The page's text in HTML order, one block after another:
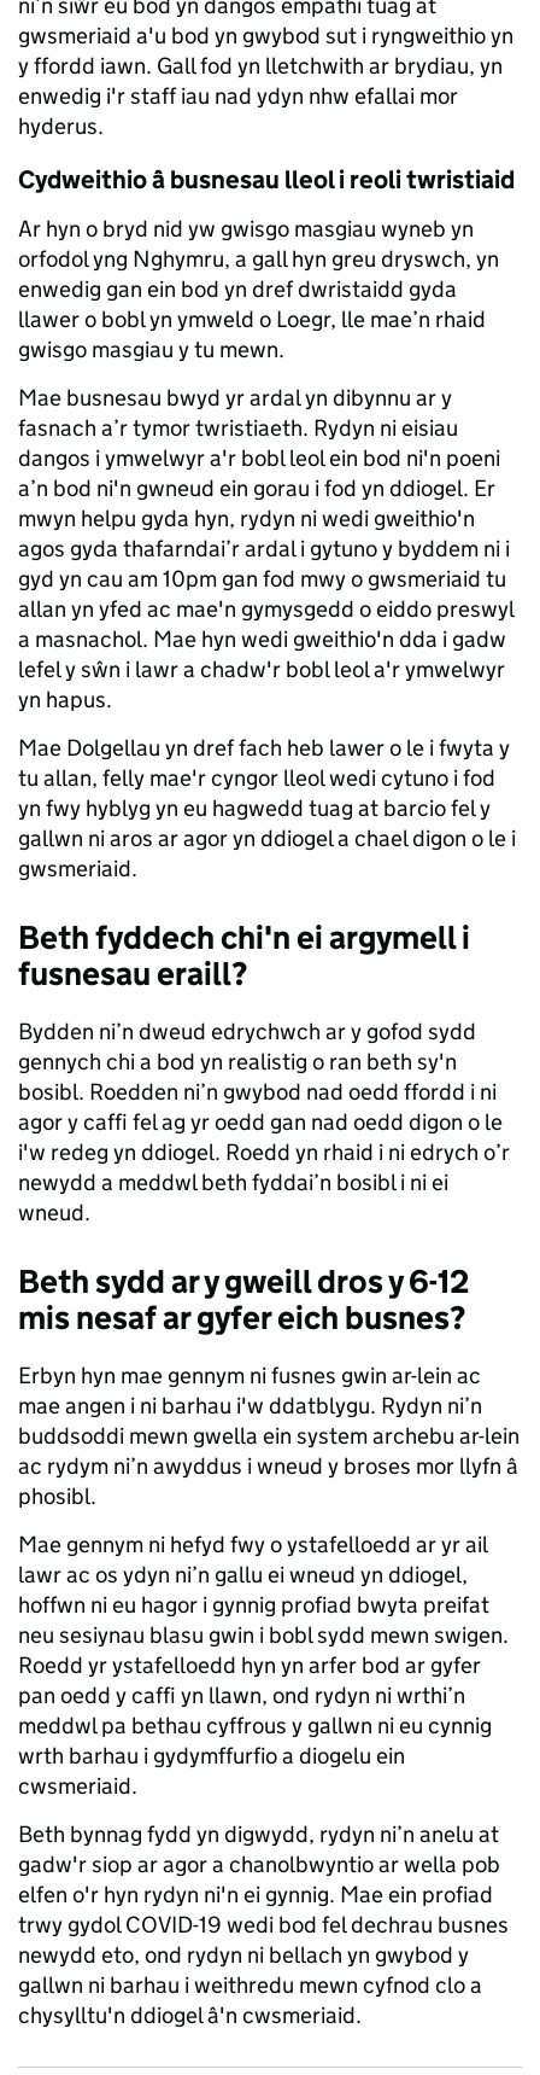
ni’n siŵr eu bod yn dangos empathi tuag at
gwsmeriaid a'u bod yn gwybod sut i ryngweithio yn
y ffordd iawn. Gall fod yn lletchwith ar brydiau, yn
enwedig i'r staff iau nad ydyn nhw efallai mor
hyderus.
Cydweithio â busnesau lleol i reoli twristiaid
Ar hyn o bryd nid yw gwisgo masgiau wyneb yn
orfodol yng Nghymru, a gall hyn greu dryswch, yn
enwedig gan ein bod yn dref dwristaidd gyda
llawer o bobl yn ymweld o Loegr, lle mae’n rhaid
gwisgo masgiau y tu mewn.
Mae busnesau bwyd yr ardal yn dibynnu ar y
fasnach a’r tymor twristiaeth. Rydyn ni eisiau
dangos i ymwelwyr a'r bobl leol ein bod ni'n poeni
a’n bod ni'n gwneud ein gorau i fod yn ddiogel. Er
mwyn helpu gyda hyn, rydyn ni wedi gweithio'n
agos gyda thafarndai’r ardal i gytuno y byddem ni i
gyd yn cau am 10pm gan fod mwy o gwsmeriaid tu
allan yn yfed ac mae'n gymysgedd o eiddo preswyl
a masnachol. Mae hyn wedi gweithio'n dda i gadw
lefel y sŵn i lawr a chadw'r bobl leol a'r ymwelwyr
yn hapus.
Mae Dolgellau yn dref fach heb lawer o le i fwyta y
tu allan, felly mae'r cyngor lleol wedi cytuno i fod
yn fwy hyblyg yn eu hagwedd tuag at barcio fel y
gallwn ni aros ar agor yn ddiogel a chael digon o le i
gwsmeriaid.
Beth fyddech chi'n ei argymell i
fusnesau eraill?
Bydden ni’n dweud edrychwch ar y gofod sydd
gennych chi a bod yn realistig o ran beth sy'n
bosibl. Roedden ni’n gwybod nad oedd ffordd i ni
agor y caffi fel ag yr oedd gan nad oedd digon o le
i'w redeg yn ddiogel. Roedd yn rhaid i ni edrych o’r
newydd a meddwl beth fyddai’n bosibl i ni ei
wneud.
Beth sydd ar y gweill dros y 6-12
mis nesaf ar gyfer eich busnes?
Erbyn hyn mae gennym ni fusnes gwin ar-lein ac
mae angen i ni barhau i'w ddatblygu. Rydyn ni’n
buddsoddi mewn gwella ein system archebu ar-lein
ac rydym ni’n awyddus i wneud y broses mor llyfn â
phosibl.
Mae gennym ni hefyd fwy o ystafelloedd ar yr ail
lawr ac os ydyn ni’n gallu ei wneud yn ddiogel,
hoffwn ni eu hagor i gynnig profiad bwyta preifat
neu sesiynau blasu gwin i bobl sydd mewn swigen.
Roedd yr ystafelloedd hyn yn arfer bod ar gyfer
pan oedd y caffi yn llawn, ond rydyn ni wrthi’n
meddwl pa bethau cyffrous y gallwn ni eu cynnig
wrth barhau i gydymffurfio a diogelu ein
cwsmeriaid.
Beth bynnag fydd yn digwydd, rydyn ni’n anelu at
gadw'r siop ar agor a chanolbwyntio ar wella pob
elfen o'r hyn rydyn ni'n ei gynnig. Mae ein profiad
trwy gydol COVID-19 wedi bod fel dechrau busnes
newydd eto, ond rydyn ni bellach yn gwybod y
gallwn ni barhau i weithredu mewn cyfnod clo a
chysylltu'n ddiogel â'n cwsmeriaid.